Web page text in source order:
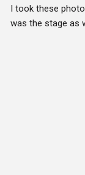
I took these
was the stage as